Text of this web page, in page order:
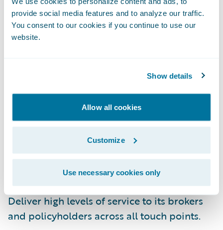
provide social media features and to analyze our traffic.
You consent to our cookies if you continue to use our
website.
Show details
Allow all cookies
Customize
Use necessary cookies only
Leverage comprehensive core system
functionality, streamlined best practice
Remove the onus of core system
management, freeing staff to concentrate on
serving customers;
Gain the ability to make changes quickly
with highly configurable, integrated
products; and
Deliver high levels of service to its brokers
and policyholders across all touch points.